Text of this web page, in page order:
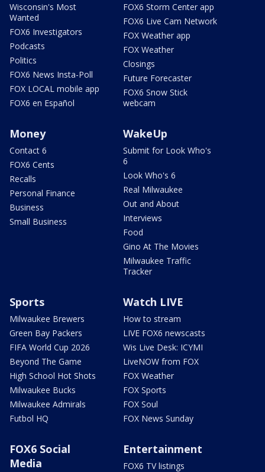
Wisconsin's Most
Wanted
FOX6 Investigators
Podcasts
Politics
FOX6 News Insta-Poll
FOX LOCAL mobile app
FOX6 en Español
FOX6 Storm Center app
FOX6 Live Cam Network
FOX Weather app
FOX Weather
Closings
Future Forecaster
FOX6 Snow Stick
webcam
Money
Contact 6
FOX6 Cents
Recalls
Personal Finance
Business
Small Business
WakeUp
Submit for Look Who's
6
Look Who's 6
Real Milwaukee
Out and About
Interviews
Food
Gino At The Movies
Milwaukee Traffic
Tracker
Sports
Milwaukee Brewers
Green Bay Packers
FIFA World Cup 2026
Beyond The Game
High School Hot Shots
Milwaukee Bucks
Milwaukee Admirals
Futbol HQ
Watch LIVE
How to stream
LIVE FOX6 newscasts
Wis Live Desk: ICYMI
LiveNOW from FOX
FOX Weather
FOX Sports
FOX Soul
FOX News Sunday
FOX6 Social
Media
Entertainment
FOX6 TV listings